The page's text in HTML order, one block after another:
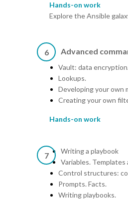
Hands-on work
Explore the Ansible
6 Advanced
Vault: data
Lookups.
Developing your own
Creating your own
Hands-on work
7
Writing a playbook
Variables. Templates
Control structures:
Prompts. Facts.
Writing playbooks.